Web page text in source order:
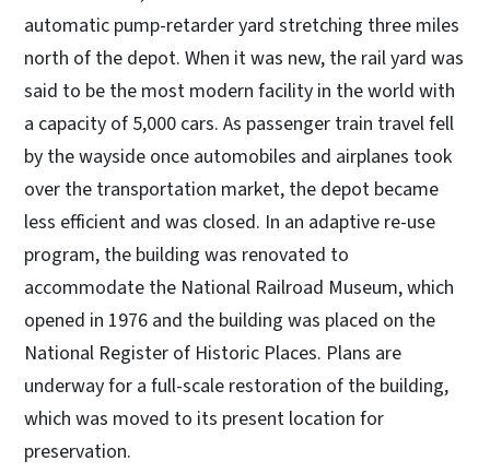
automatic pump-retarder yard stretching three miles
north of the depot. When it was new, the rail yard was
said to be the most modern facility in the world with
a capacity of 5,000 cars. As passenger train travel fell
by the wayside once automobiles and airplanes took
over the transportation market, the depot became
less efficient and was closed. In an adaptive re-use
program, the building was renovated to
accommodate the National Railroad Museum, which
opened in 1976 and the building was placed on the
National Register of Historic Places. Plans are
underway for a full-scale restoration of the building,
which was moved to its present location for
preservation.